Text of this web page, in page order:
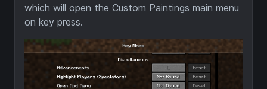
which will open the Custom Paintings main menu
on key press.